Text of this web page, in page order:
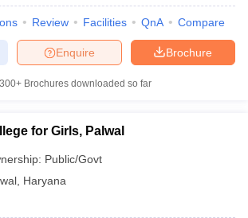
Review Facilities QnA Compare
Brochure
Enquire
300+ Brochures downloaded so far
for Girls, Palwal
Public/Govt
Haryana